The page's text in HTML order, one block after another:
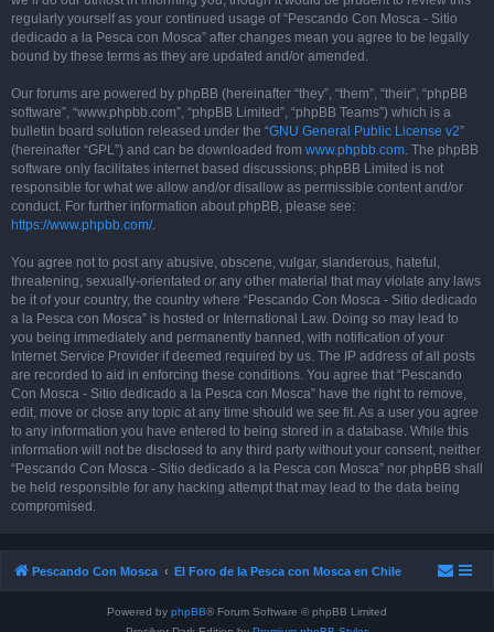
regularly yourself as your continued usage of “Pescando Con Mosca - Sitio
dedicado a la Pesca con Mosca” after changes mean you agree to be legally
bound by these terms as they are updated and/or amended.
Our forums are powered by phpBB (hereinafter “they”, “them”, “their”, “phpBB
software”, “www.phpbb.com”, “phpBB Limited”, “phpBB Teams”) which is a
bulletin board solution released under the “GNU General Public License v2”
(hereinafter “GPL”) and can be downloaded from www.phpbb.com. The phpBB
software only facilitates internet based discussions; phpBB Limited is not
responsible for what we allow and/or disallow as permissible content and/or
conduct. For further information about phpBB, please see:
https://www.phpbb.com/.
You agree not to post any abusive, obscene, vulgar, slanderous, hateful,
threatening, sexually-orientated or any other material that may violate any laws
be it of your country, the country where “Pescando Con Mosca - Sitio dedicado
a la Pesca con Mosca” is hosted or International Law. Doing so may lead to
you being immediately and permanently banned, with notification of your
Internet Service Provider if deemed required by us. The IP address of all posts
are recorded to aid in enforcing these conditions. You agree that “Pescando
Con Mosca - Sitio dedicado a la Pesca con Mosca” have the right to remove,
edit, move or close any topic at any time should we see fit. As a user you agree
to any information you have entered to being stored in a database. While this
information will not be disclosed to any third party without your consent, neither
“Pescando Con Mosca - Sitio dedicado a la Pesca con Mosca” nor phpBB shall
be held responsible for any hacking attempt that may lead to the data being
compromised.
Pescando Con Mosca El Foro de la Pesca con Mosca en Chile
Powered by phpBB® Forum Software © phpBB Limited